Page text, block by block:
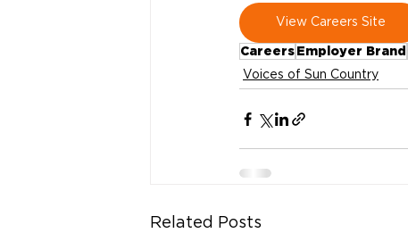
View Careers Site
CareersEmployer Brand
Voices of Sun Country
Related Posts